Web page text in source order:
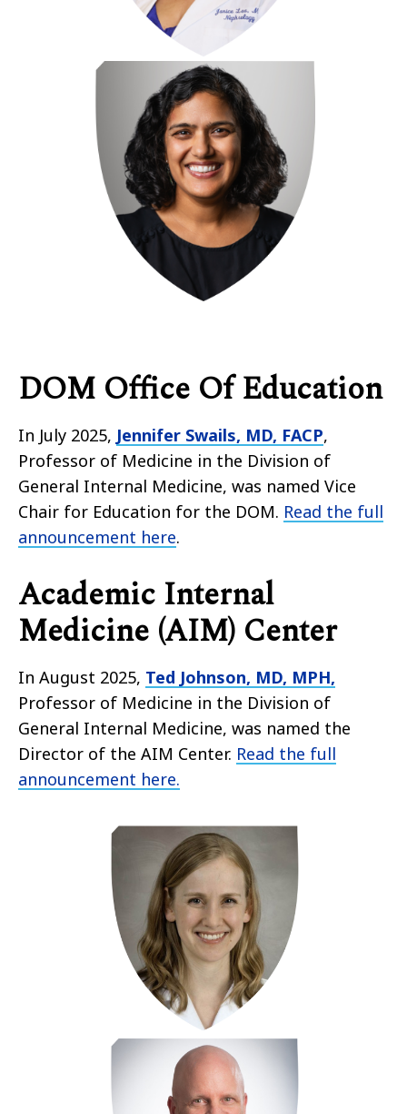
DOM Office Of Education
In July 2025, Jennifer Swails, MD, FACP,
Professor of Medicine in the Division of
General Internal Medicine, was named Vice
Chair for Education for the DOM. Read the full
announcement here.
Academic Internal
Medicine (AIM) Center
In August 2025, Ted Johnson, MD, MPH,
Professor of Medicine in the Division of
General Internal Medicine, was named the
Director of the AIM Center. Read the full
announcement here.